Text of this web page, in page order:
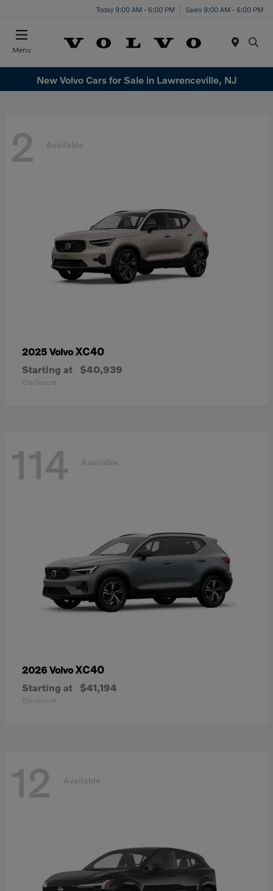
Today 9:00 AM - 6:00 PM Sales 9:00 AM - 6:00 PM
Menu
New Volvo Cars for Sale in Lawrenceville, NJ
2 Available
2025 VolvoXC40
Starting at $40,939
Disclosure
114 Available
2026 VolvoXC40
Starting at $41,194
Disclosure
12 Available